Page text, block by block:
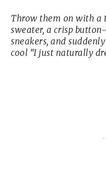
Throw them on with a
sweater, a crisp
sneakers, and
cool “I just naturally